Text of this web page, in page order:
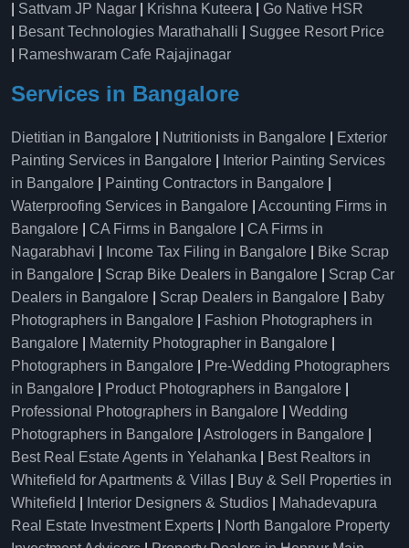
Sattvam JP Nagar Krishna Kuteera
Go Native HSR
Besant Technologies Marathahalli
Suggee Resort Price
Rameshwaram Cafe Rajajinagar
Services in Bangalore
Dietitian in Bangalore Nutritionists in Bangalore
Exterior
Painting Services in Bangalore
Interior Painting Services
in Bangalore
Painting Contractors in Bangalore
Waterproofing Services in Bangalore
Accounting Firms in
Bangalore
CA Firms in Bangalore
CA Firms in
Nagarabhavi
Income Tax Filing in Bangalore
Bike Scrap
in Bangalore
Scrap Bike Dealers in Bangalore
Scrap Car
Dealers in Bangalore
Scrap Dealers in Bangalore
Baby
Photographers in Bangalore
Fashion Photographers in
Bangalore
Maternity Photographer in Bangalore
Photographers in Bangalore
Pre-Wedding Photographers
in Bangalore
Product Photographers in Bangalore
Professional Photographers in Bangalore
Wedding
Photographers in Bangalore
Astrologers in Bangalore
Best Real Estate Agents in Yelahanka
Best Realtors in
Whitefield for Apartments & Villas
Buy & Sell Properties in
Whitefield
Interior Designers & Studios
Mahadevapura
Real Estate Investment Experts
North Bangalore Property